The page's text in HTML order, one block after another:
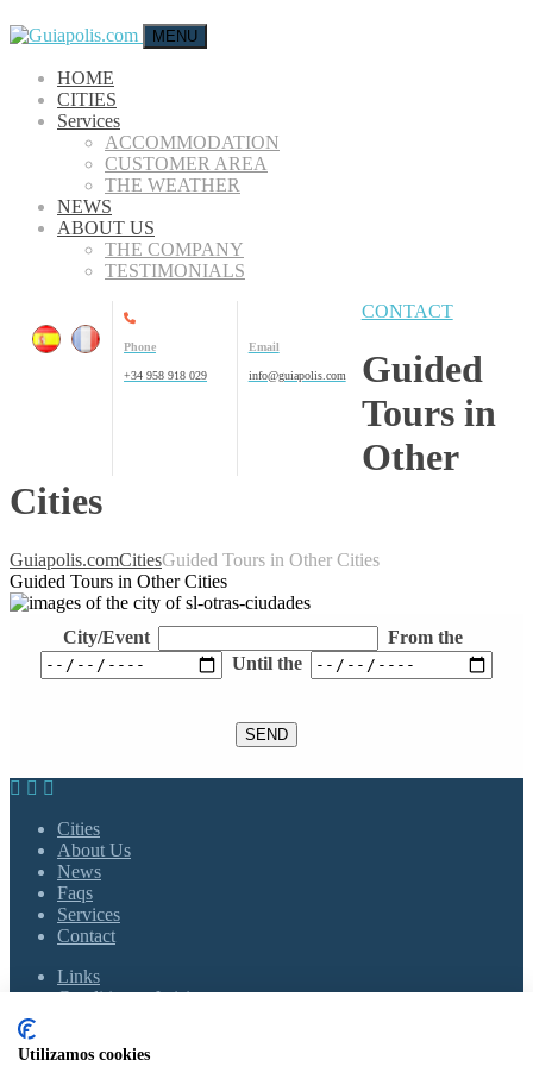
MENU
HOME
CITIES
Services
ACCOMMODATION
CUSTOMER AREA
THE WEATHER
NEWS
ABOUT US
THE COMPANY
TESTIMONIALS
Phone
+34 958 918 029
Email
info@guiapolis.com
CONTACT
Guided
Tours in
Other
Cities
Guiapolis.comCitiesGuided Tours in Other Cities
Guided Tours in Other Cities
City/Event
From the
Until the
Cities
About Us
News
Faqs
Services
Contact
Links
Conditions of visits
Legal Notice
Utilizamos cookies